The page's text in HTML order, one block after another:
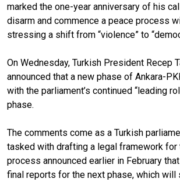
marked the one-year anniversary of his
disarm and commence a peace process
stressing a shift from “violence” to
On Wednesday, Turkish President Recep
announced that a new phase of Ankara-
with the parliament’s continued “leading
phase.
The comments come as a Turkish
tasked with drafting a legal framework for
process announced earlier in February
final reports for the next phase, which will